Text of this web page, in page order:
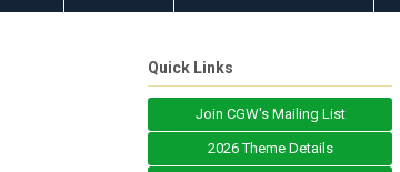
Quick Links
Join CGW's Mailing List
2026 Theme Details